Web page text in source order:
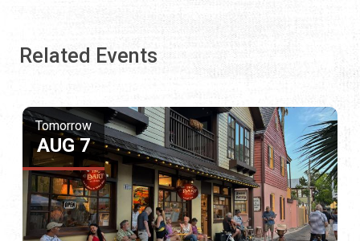
Related Events
Tomorrow
AUG 7